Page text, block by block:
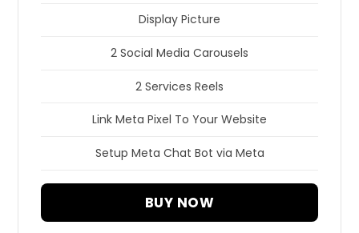
Display Picture
2 Social Media Carousels
2 Services Reels
Link Meta Pixel To Your Website
Setup Meta Chat Bot via Meta
BUY NOW